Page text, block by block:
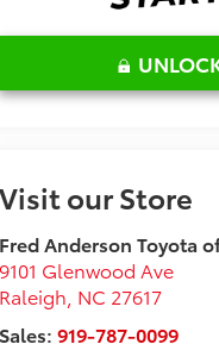
Visit our Store
Fred Anderson Toyota
9101 Glenwood Ave
Raleigh NC 27617
Sales:919-787-0099